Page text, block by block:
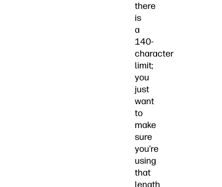
there
is
a
140-
character
limit;
you
just
want
to
make
sure
you’re
using
that
length